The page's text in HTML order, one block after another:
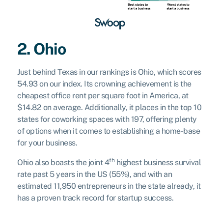
2. Ohio
Just behind Texas in our rankings is Ohio, which scores
54.93 on our index. Its crowning achievement is the
cheapest office rent per square foot in America, at
$14.82 on average. Additionally, it places in the top 10
states for coworking spaces with 197, offering plenty
of options when it comes to establishing a home-base
for your business.
Ohio also boasts the joint 4th highest business survival
rate past 5 years in the US (55%), and with an
estimated 11,950 entrepreneurs in the state already, it
has a proven track record for startup success.